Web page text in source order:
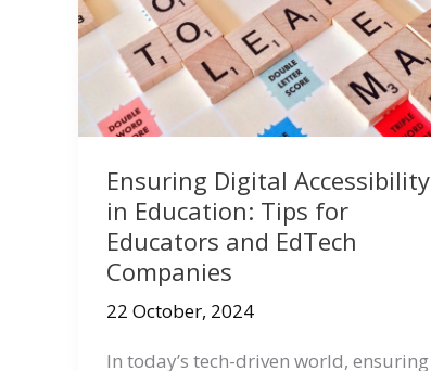
Ensuring Digital Accessibility
in Education: Tips for
Educators and EdTech
Companies
22 October, 2024
In today’s tech-driven world, ensuring